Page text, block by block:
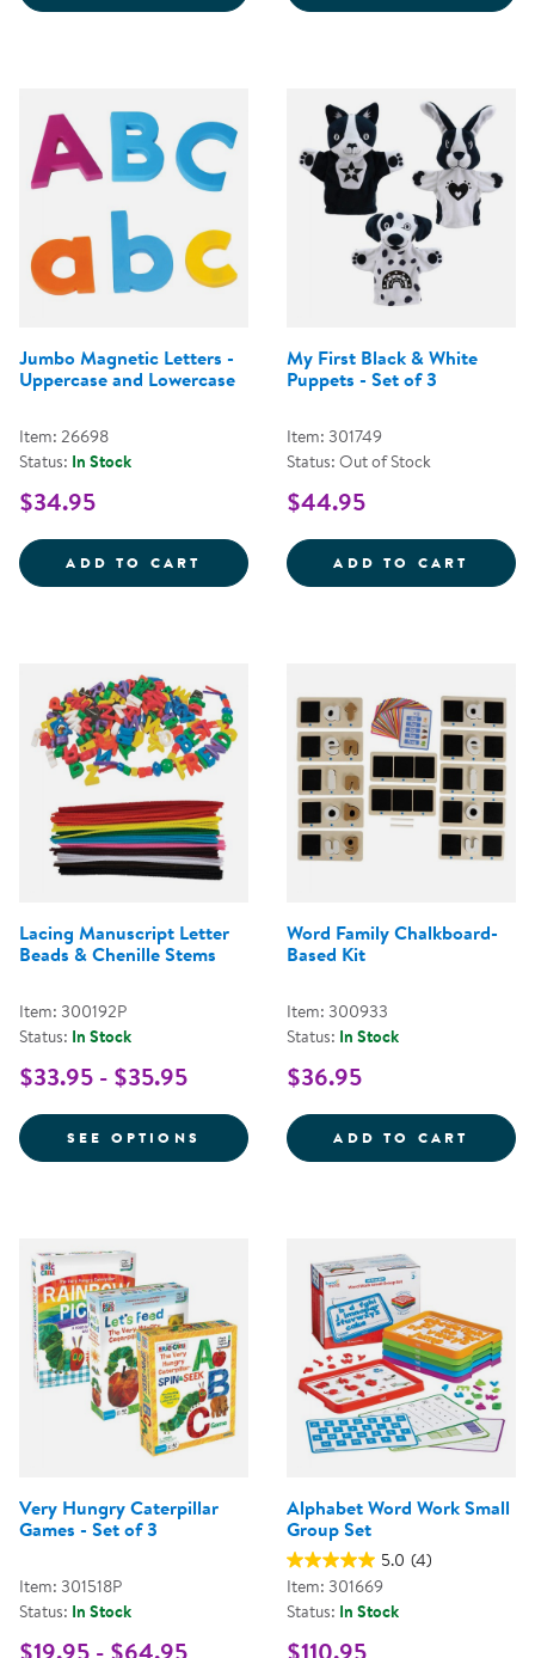
Jumbo Magnetic Letters -
Uppercase and Lowercase
Item: 26698
Status: In Stock
$34.95
ADD TO CART JUMBO MAGNETIC LETTERS -
My First Black & White
Puppets - Set of 3
Item: 301749
Status: Out of Stock
$44.95
ADD TO CART MY
Lacing Manuscript Letter
Beads & Chenille Stems
Item: 300192P
Status: In Stock
$33.95 - $35.95
SEE OPTIONS FOR LACING MANUSCRIPT
Word Family Chalkboard-
Based Kit
Item: 300933
Status: In Stock
$36.95
ADD TO CART
Very Hungry Caterpillar
Games - Set of 3
Item: 301518P
Status: In Stock
Alphabet Word Work Small
Group Set
5.0 (4)
Item: 301669
Status: In Stock